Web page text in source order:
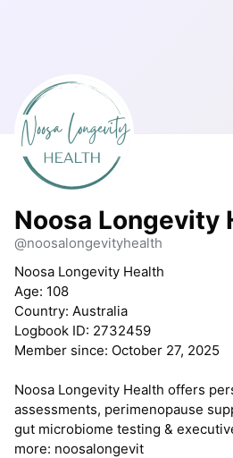
Noosa Longevity
@noosalongevityhealth
Noosa Longevity Health
Age: 108
Country: Australia
Logbook ID: 2732459
Member since: October 27, 2025
Noosa Longevity Health offers
assessments, perimenopause
gut microbiome testing &
more: noosalongevit